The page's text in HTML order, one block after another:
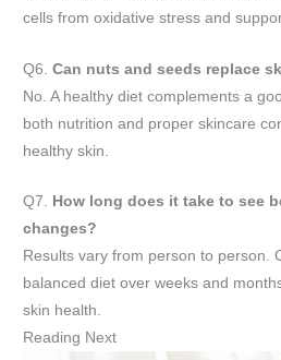
cells from oxidative stress and
Q6.Can nuts and seeds replace
No. A healthy diet complements a
both nutrition and proper skincare
healthy skin.
Q7. How long does it take to see
changes?
Results vary from person to person.
balanced diet over weeks and
skin health.
Reading Next